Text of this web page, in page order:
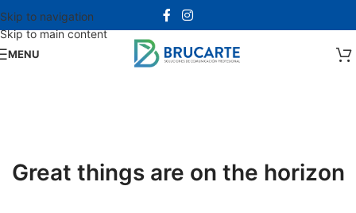
Skip to navigation
Skip to main content
MENU
Great things are on the horizon